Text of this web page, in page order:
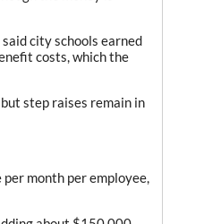
city schools earned
costs, which the
step raises remain in
month per employee,